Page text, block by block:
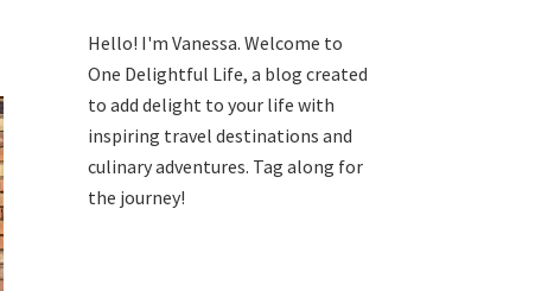
Hello! I'm Vanessa. Welcome to
One Delightful Life, a blog created
to add delight to your life with
inspiring travel destinations and
culinary adventures. Tag along for
the journey!